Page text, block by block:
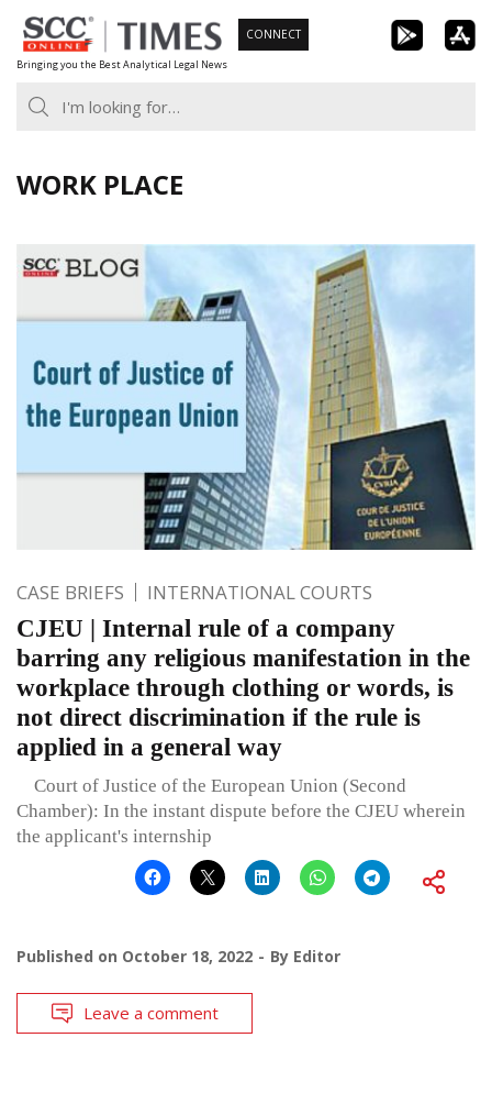
Skip
to
content
Bringing you the Best Analytical Legal News
CONNECT
WORK PLACE
CASE BRIEFS INTERNATIONAL COURTS
CJEU | Internal rule of a company
barring any religious manifestation in the
workplace through clothing or words, is
not direct discrimination if the rule is
applied in a general way
Court of Justice of the European Union (Second
Chamber): In the instant dispute before the CJEU wherein
the applicant's internship
Published on October 18, 2022 By Editor
Leave a comment